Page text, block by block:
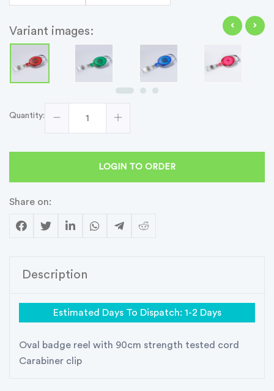
Variant images:
Quantity:
LOGIN TO ORDER
Share on:
Description
Estimated Days To Dispatch: 1-2 Days
Oval badge reel with 90cm strength tested cord
Carabiner clip